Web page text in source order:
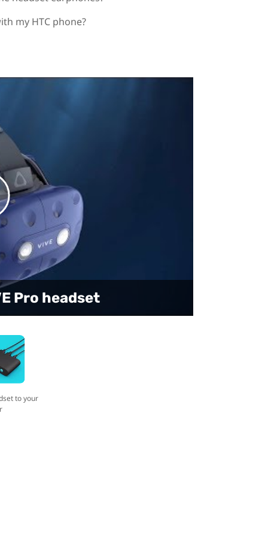
my HTC phone?
Pro headset
to your computer
to your